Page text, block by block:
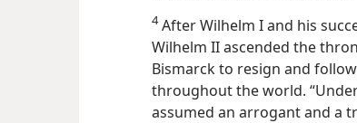
4After Wilhelm I and his
Wilhelm II ascended the
Bismarck to resign and
throughout the world.
assumed an arrogant and a